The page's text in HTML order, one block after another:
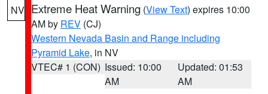
NV Extreme Heat Warning (View Text) expires 10:00
AM by REV (CJ)
Western Nevada Basin and Range including
Pyramid Lake, in NV
VTEC# 1 (CON) Issued: 10:00
AM
Updated: 01:53
AM